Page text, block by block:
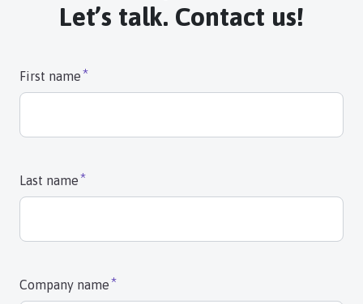
Let’s talk. Contact us!
First name
Last name
Company name